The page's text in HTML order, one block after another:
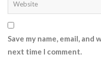
Save my name, email,
next time I comment.